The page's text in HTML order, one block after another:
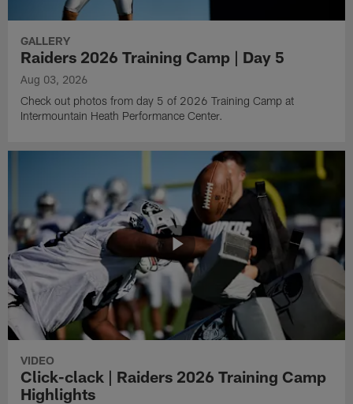
GALLERY
Raiders 2026 Training Camp | Day 5
Aug 03, 2026
Check out photos from day 5 of 2026 Training Camp at
Intermountain Heath Performance Center.
VIDEO
Click-clack | Raiders 2026 Training Camp
Highlights